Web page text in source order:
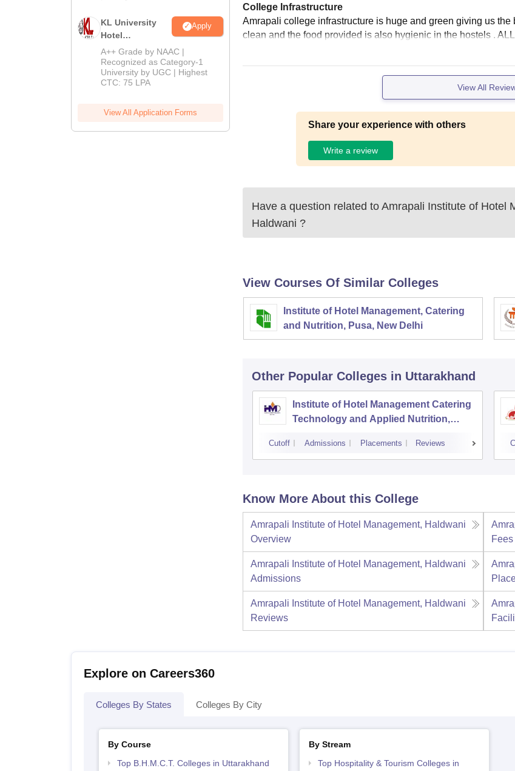
KL University
Hotel
Management
Admissions
2026
Apply
A++ Grade by NAAC |
Recognized as Category-1
University by UGC | Highest
CTC: 75 LPA
View All Application Forms
College Infrastructure
Amrapali college infrastructure is huge and green giving us
clean and the food provided is also hygienic in the hostels .
View All
Share your experience with others
Write a review
Have a question related to Amrapali Institute of Hotel
Haldwani ?
View Courses Of Similar Colleges
Institute of Hotel Management, Catering
and Nutrition, Pusa, New Delhi
Other Popular Colleges in Uttarakhand
Institute of Hotel Management Catering
Technology and Applied Nutrition,
Cutoff Admissions Placements Reviews
Know More About this College
Amrapali Institute of Hotel Management, Haldwani
Overview
Fees
Amrapali Institute of Hotel Management, Haldwani
Admissions
Amrapali Institute of Hotel Management, Haldwani
Reviews
Explore on Careers360
Colleges By States Colleges By City
By Course
Top B.H.M.C.T. Colleges in Uttarakhand
By Stream
Top Hospitality & Tourism Colleges in